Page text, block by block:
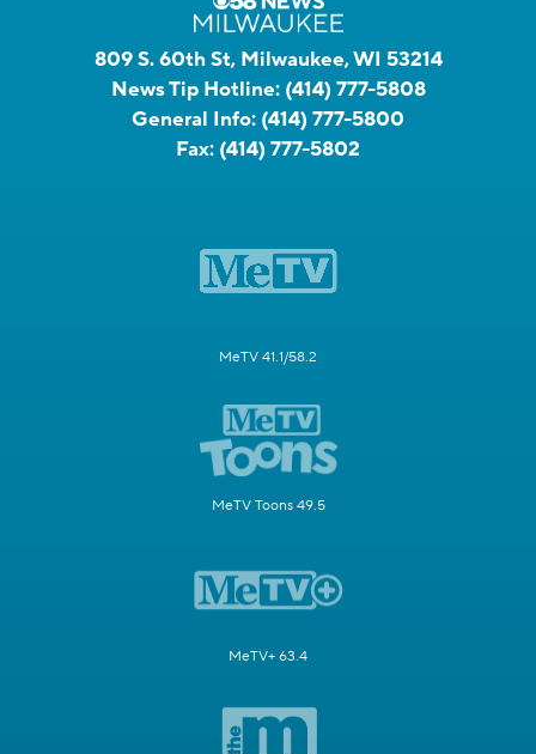
809 S. 60th St, Milwaukee, WI 53214
News Tip Hotline: (414) 777-5808
General Info: (414) 777-5800
Fax: (414) 777-5802
MeTV 41.1/58.2
MeTV Toons 49.5
MeTV+ 63.4